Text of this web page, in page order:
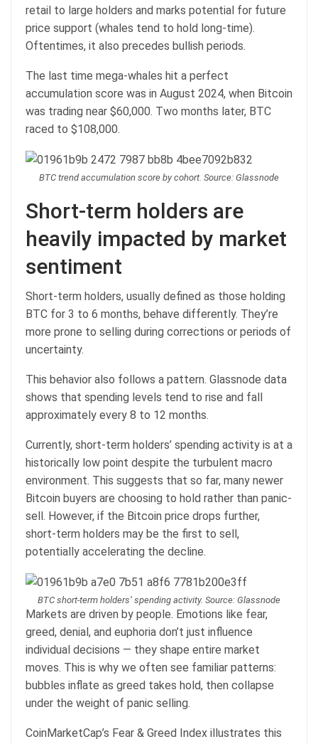
retail to large holders and marks potential for future
price support (whales tend to hold long-time).
Oftentimes, it also precedes bullish periods.
The last time mega-whales hit a perfect
accumulation score was in August 2024, when Bitcoin
was trading near $60,000. Two months later, BTC
raced to $108,000.
BTC trend accumulation score by cohort. Source: Glassnode
Short-term holders are
heavily impacted by market
sentiment
Short-term holders, usually defined as those holding
BTC for 3 to 6 months, behave differently. They’re
more prone to selling during corrections or periods of
uncertainty.
This behavior also follows a pattern. Glassnode data
shows that spending levels tend to rise and fall
approximately every 8 to 12 months.
Currently, short-term holders’ spending activity is at a
historically low point despite the turbulent macro
environment. This suggests that so far, many newer
Bitcoin buyers are choosing to hold rather than panic-
sell. However, if the Bitcoin price drops further,
short-term holders may be the first to sell,
potentially accelerating the decline.
BTC short-term holders’ spending activity. Source: Glassnode
Markets are driven by people. Emotions like fear,
greed, denial, and euphoria don’t just influence
individual decisions — they shape entire market
moves. This is why we often see familiar patterns:
bubbles inflate as greed takes hold, then collapse
under the weight of panic selling.
CoinMarketCap’s Fear & Greed Index illustrates this